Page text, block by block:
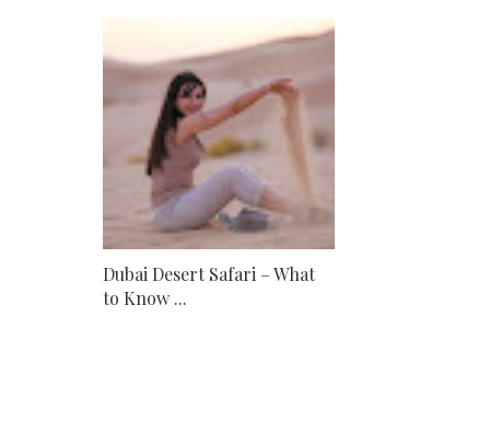
Dubai Desert Safari – What
to Know ...